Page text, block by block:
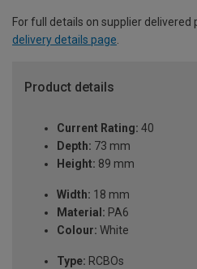
For full details on supplier
delivery details page.
Product details
Current Rating: 40
Depth: 73 mm
Height: 89 mm
Width: 18 mm
Material: PA6
Colour: White
Type: RCBOs